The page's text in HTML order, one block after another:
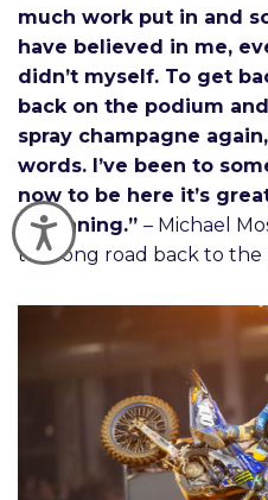
Accessibility
much work put in and
have believed in me,
didn’t myself. To get
back on the podium
spray champagne
words. I’ve been to
now to be here it’s
beginning.” – Michael
the long road back to the